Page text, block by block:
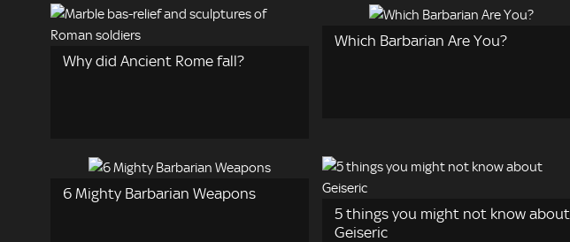
Why did Ancient Rome fall?
Which Barbarian Are You?
6 Mighty Barbarian Weapons
5 things you might not know about
Geiseric